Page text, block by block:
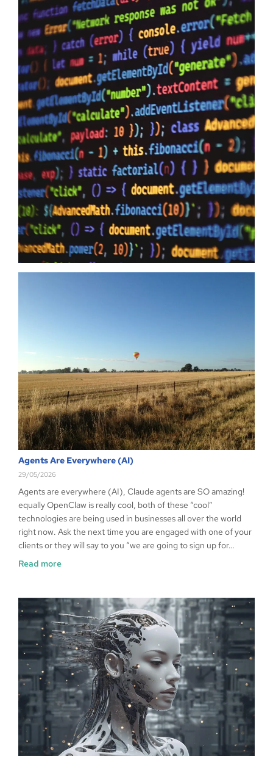
Data Sovereignty And AI
10/06/2026
Data Sovereignty and AI – The reason why it is so extremely
important to perform 3rd party supplier audits is not a secret,
even if you have the most impervious security controls known
to humanity it means zero when your providers do not have the
same security first mindset. The Australian Government may
just have…
Read more
Agents Are Everywhere (AI)
29/05/2026
Agents are everywhere (AI), Claude agents are SO amazing!
equally OpenClaw is really cool, both of these “cool”
technologies are being used in businesses all over the world
right now. Ask the next time you are engaged with one of your
clients or they will say to you “we are going to sign up for…
Read more